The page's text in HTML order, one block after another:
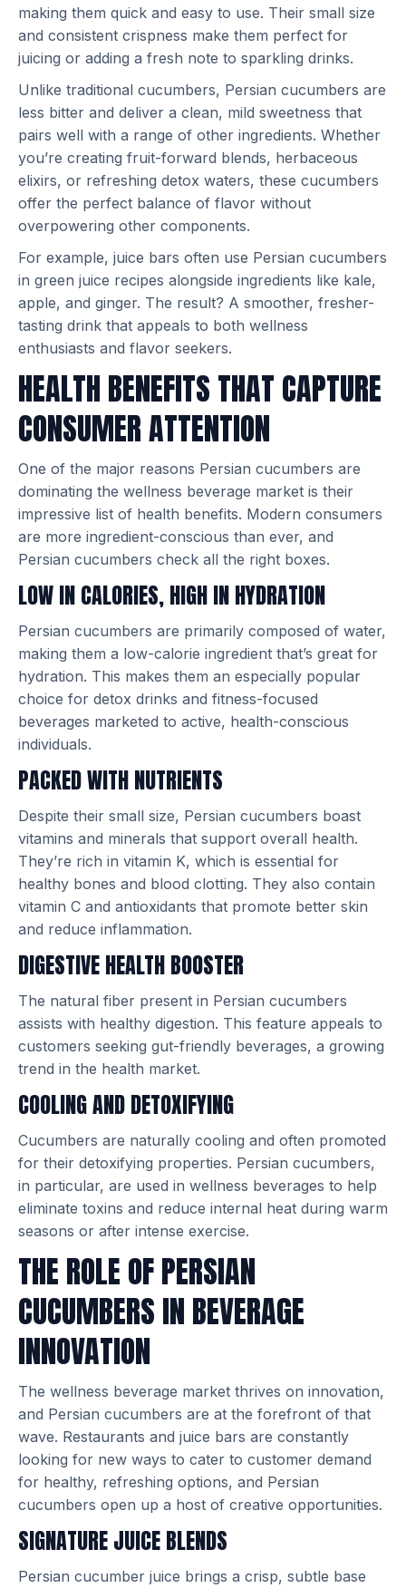
making them quick and easy to use. Their small size
and consistent crispness make them perfect for
juicing or adding a fresh note to sparkling drinks.
Unlike traditional cucumbers, Persian cucumbers are
less bitter and deliver a clean, mild sweetness that
pairs well with a range of other ingredients. Whether
you’re creating fruit-forward blends, herbaceous
elixirs, or refreshing detox waters, these cucumbers
offer the perfect balance of flavor without
overpowering other components.
For example, juice bars often use Persian cucumbers
in green juice recipes alongside ingredients like kale,
apple, and ginger. The result? A smoother, fresher-
tasting drink that appeals to both wellness
enthusiasts and flavor seekers.
HEALTH BENEFITS THAT CAPTURE
CONSUMER ATTENTION
One of the major reasons Persian cucumbers are
dominating the wellness beverage market is their
impressive list of health benefits. Modern consumers
are more ingredient-conscious than ever, and
Persian cucumbers check all the right boxes.
LOW IN CALORIES, HIGH IN HYDRATION
Persian cucumbers are primarily composed of water,
making them a low-calorie ingredient that’s great for
hydration. This makes them an especially popular
choice for detox drinks and fitness-focused
beverages marketed to active, health-conscious
individuals.
PACKED WITH NUTRIENTS
Despite their small size, Persian cucumbers boast
vitamins and minerals that support overall health.
They’re rich in vitamin K, which is essential for
healthy bones and blood clotting. They also contain
vitamin C and antioxidants that promote better skin
and reduce inflammation.
DIGESTIVE HEALTH BOOSTER
The natural fiber present in Persian cucumbers
assists with healthy digestion. This feature appeals to
customers seeking gut-friendly beverages, a growing
trend in the health market.
COOLING AND DETOXIFYING
Cucumbers are naturally cooling and often promoted
for their detoxifying properties. Persian cucumbers,
in particular, are used in wellness beverages to help
eliminate toxins and reduce internal heat during warm
seasons or after intense exercise.
THE ROLE OF PERSIAN
CUCUMBERS IN BEVERAGE
INNOVATION
The wellness beverage market thrives on innovation,
and Persian cucumbers are at the forefront of that
wave. Restaurants and juice bars are constantly
looking for new ways to cater to customer demand
for healthy, refreshing options, and Persian
cucumbers open up a host of creative opportunities.
SIGNATURE JUICE BLENDS
Persian cucumber juice brings a crisp, subtle base